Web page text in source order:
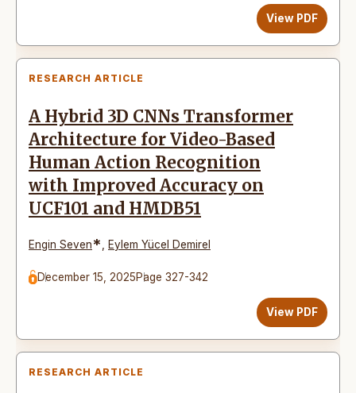
View PDF
RESEARCH ARTICLE
A Hybrid 3D CNNs Transformer
Architecture for Video-Based
Human Action Recognition
with Improved Accuracy on
UCF101 and HMDB51
Engin Seven* Eylem Yücel Demirel
December 15, 2025Page 327-342
View PDF
RESEARCH ARTICLE